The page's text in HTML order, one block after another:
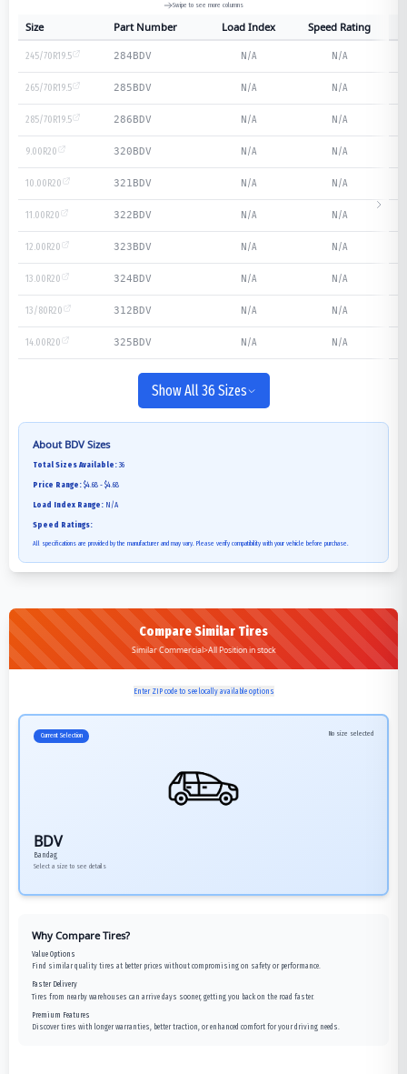
Swipe to see more columns
Size Part Number Load Index Speed Rating
245/70R19.5 284BDV N/A N/A
265/70R19.5 285BDV N/A N/A
285/70R19.5 286BDV N/A N/A
9.00R20 320BDV N/A N/A
10.00R20 321BDV N/A N/A
11.00R20 322BDV N/A N/A
12.00R20 323BDV N/A N/A
13.00R20 324BDV N/A N/A
13/80R20 312BDV N/A N/A
14.00R20 325BDV N/A N/A
Show All 36 Sizes
About BDV Sizes
Total Sizes Available: 36
Price Range: $4.68 - $4.68
Load Index Range: N/A
Speed Ratings:
All specifications are provided by the manufacturer and may vary. Please verify compatibility with your vehicle before purchase.
Compare Similar Tires
Similar Commercial>All Position in stock
Enter ZIP code to see locally available options
Current Selection No size selected
BDV
Bandag
Select a size to see details
Why Compare Tires?
Value Options
Find similar quality tires at better prices without compromising on safety or performance.
Faster Delivery
Tires from nearby warehouses can arrive days sooner, getting you back on the road faster.
Premium Features
Discover tires with longer warranties, better traction, or enhanced comfort for your driving needs.